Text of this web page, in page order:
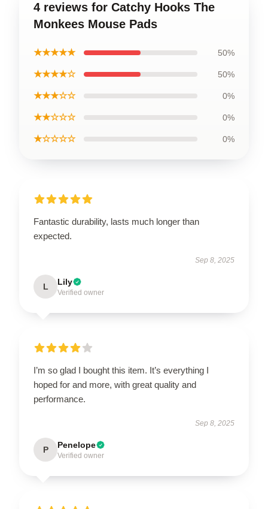
4 reviews for Catchy Hooks The
Monkees Mouse Pads
★★★★★ 50%
★★★★☆ 50%
★★★☆☆ 0%
★★☆☆☆ 0%
★☆☆☆☆ 0%
Fantastic durability, lasts much longer than
expected.
Sep 8, 2025
L Lily
Verified owner
I’m so glad I bought this item. It’s everything I
hoped for and more, with great quality and
performance.
Sep 8, 2025
P Penelope
Verified owner